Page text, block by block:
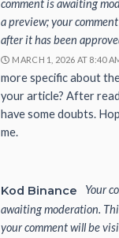
comment is awaiting
a preview; your
after it has been
MARCH 1, 2026 AT 8:40
more specific about
your article? After
have some doubts.
me.
Kod Binance
Your
awaiting moderation.
your comment will be